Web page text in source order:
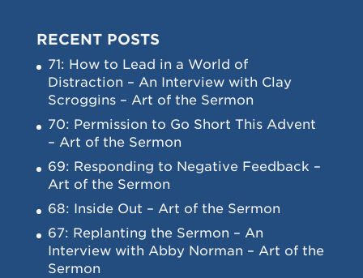
RECENT POSTS
71: How to Lead in a World of
Distraction – An Interview with Clay
Scroggins – Art of the Sermon
70: Permission to Go Short This Advent
– Art of the Sermon
69: Responding to Negative Feedback –
Art of the Sermon
68: Inside Out – Art of the Sermon
67: Replanting the Sermon – An
Interview with Abby Norman – Art of the
Sermon